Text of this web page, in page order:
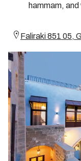
hammam, and
Faliraki 851 05,